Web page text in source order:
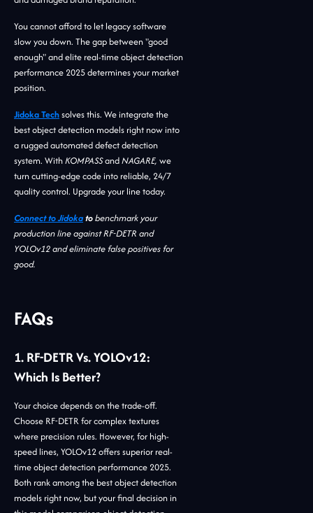
You cannot afford to let legacy software
slow you down. The gap between "good
enough" and elite real-time object detection
performance 2025 determines your market
position.
Jidoka Techsolves this. We integrate the
best object detection models right now into
a rugged automated defect detection
system. WithKOMPASSandNAGARE, we
turn cutting-edge code into reliable, 24/7
quality control. Upgrade your line today.
Connect to Jidokatobenchmark your
production line against RF-DETR and
YOLOv12 and eliminate false positives for
good.
FAQs
1. RF-DETR Vs. YOLOv12:
Which Is Better?
Your choice depends on the trade-off.
Choose RF-DETR for complex textures
where precision rules. However, for high-
speed lines, YOLOv12 offers superior real-
time object detection performance 2025.
Both rank among the best object detection
models right now, but your final decision in